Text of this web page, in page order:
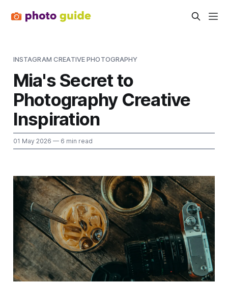
INSTAGRAM CREATIVE PHOTOGRAPHY
Mia's Secret to
Photography Creative
Inspiration
01 May 2026 — 6 min read